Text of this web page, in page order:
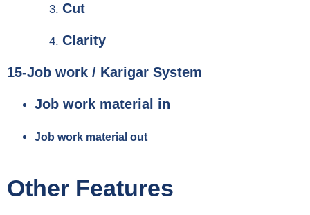
Cut
Clarity
15-Job work / Karigar System
Job work material in
Job work material out
Other Features